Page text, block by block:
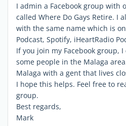
I admin a Facebook group with
called Where Do Gays Retire. I
with the same name which is
Podcast, Spotify, iHeartRadio
If you join my Facebook group,
some people in the Malaga
Malaga with a gent that lives
I hope this helps. Feel free to
group.
Best regards,
Mark